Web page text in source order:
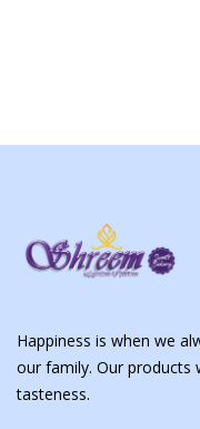
Happiness is when we
our family. Our products
tasteness.